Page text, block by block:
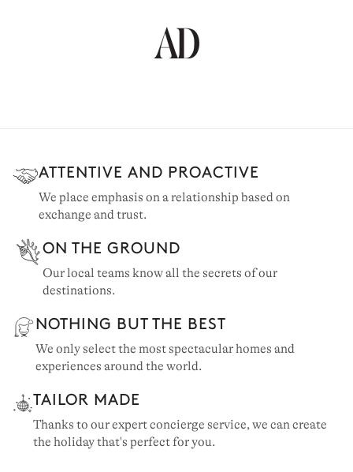
CORSICA
105 villas to rent
ATTENTIVE AND PROACTIVE
We place emphasis on a relationship based on
exchange and trust.
ON THE GROUND
Our local teams know all the secrets of our
destinations.
NOTHING BUT THE BEST
We only select the most spectacular homes and
experiences around the world.
TAILOR MADE
Thanks to our expert concierge service, we can create
the holiday that's perfect for you.